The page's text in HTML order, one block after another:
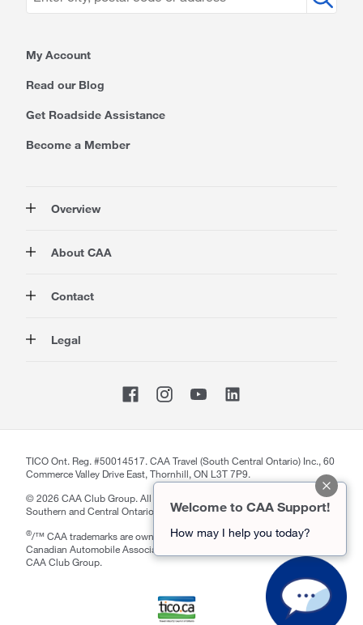
My Account
Read our Blog
Get Roadside Assistance
Become a Member
Overview
Rewards
Travel
Advocacy
About CAA
Corporate Information
About our Website
Contact
Store Locator
Legal
Website Accessibility
CAA Accessibility
TICO Ont. Reg. #50014517. CAA Travel (South Central Ontario) Inc., 60
Commerce Valley Drive East, Thornhill, ON L3T 7P9.
©2026CAA Club Group. All rights reserved. Serving Members in
Southern and Central Ontario and Manitoba.
®/™ CAA trademarks are owned by, and use is authorized by, the
Canadian Automobile Association. ™Driven by Good is a trademark of
CAA Club Group.
Welcome to CAA Support!
How may I help you today?